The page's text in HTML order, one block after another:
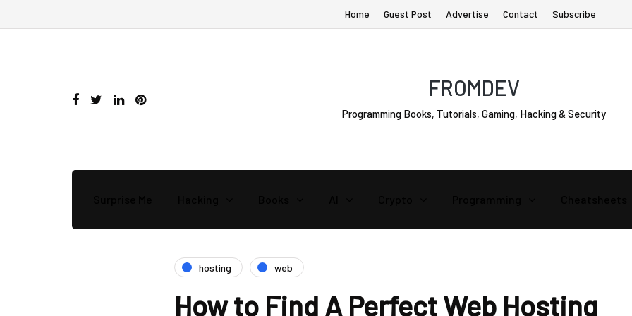
Home Guest Post Advertise Contact Subscribe
FROMDEV
Programming Books, Tutorials, Gaming, Hacking & Security
hosting web
How to Find A Perfect Web Hosting